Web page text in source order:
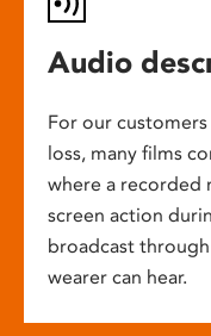
Audio
For our
loss, many films
where a recorded
screen action
broadcast
wearer can hear.